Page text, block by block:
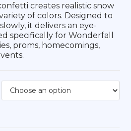
creates realistic snow
of colors. Designed to
it delivers an eye-
specifically for Wonderfall
proms, homecomings,